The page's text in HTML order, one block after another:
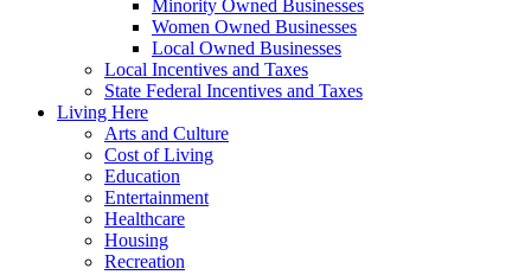
Minority Owned Businesses
Women Owned Businesses
Local Owned Businesses
Local Incentives and Taxes
State Federal Incentives and Taxes
Living Here
Arts and Culture
Cost of Living
Education
Entertainment
Healthcare
Housing
Recreation